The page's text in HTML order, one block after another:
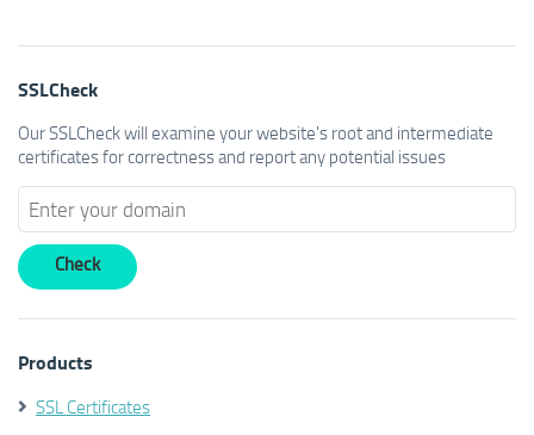
SSLCheck
Our SSLCheck will examine your website's root and intermediate
certificates for correctness and report any potential issues
Products
SSL Certificates